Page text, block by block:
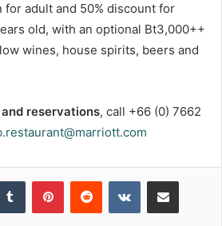
adult and 50% discount for
old, with an optional Bt3,000++
wines, house spirits, beers and
reservations, call +66 (0) 7662
Tumblr PinterestReddit VKontakteShare via Email